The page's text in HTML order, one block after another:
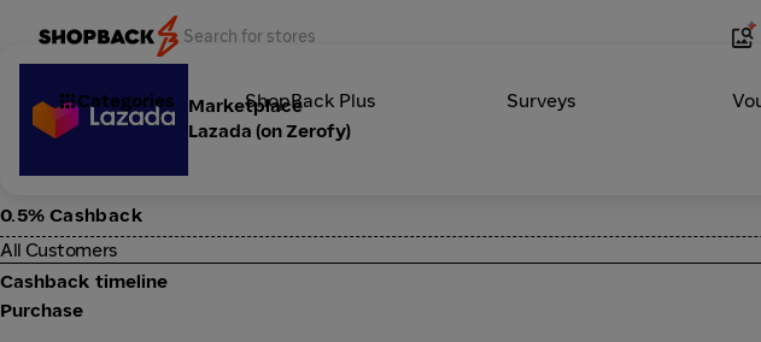
Categories ShopBack Plus Surveys
Marketplace
Lazada (on Zerofy)
0.5% Cashback
All Customers
Cashback timeline
Purchase